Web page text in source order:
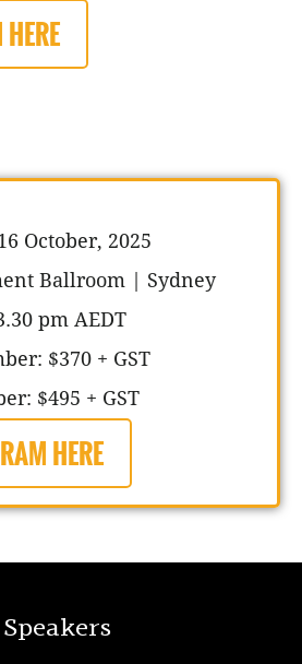
October, 2025
Ballroom
| Sydney
pm AEDT
$370 + GST
$495 + GST
HERE
Speakers